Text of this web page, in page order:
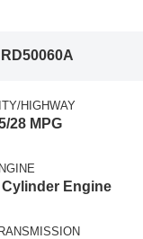
RD50060A
HIGHWAY
28 MPG
Cylinder Engine